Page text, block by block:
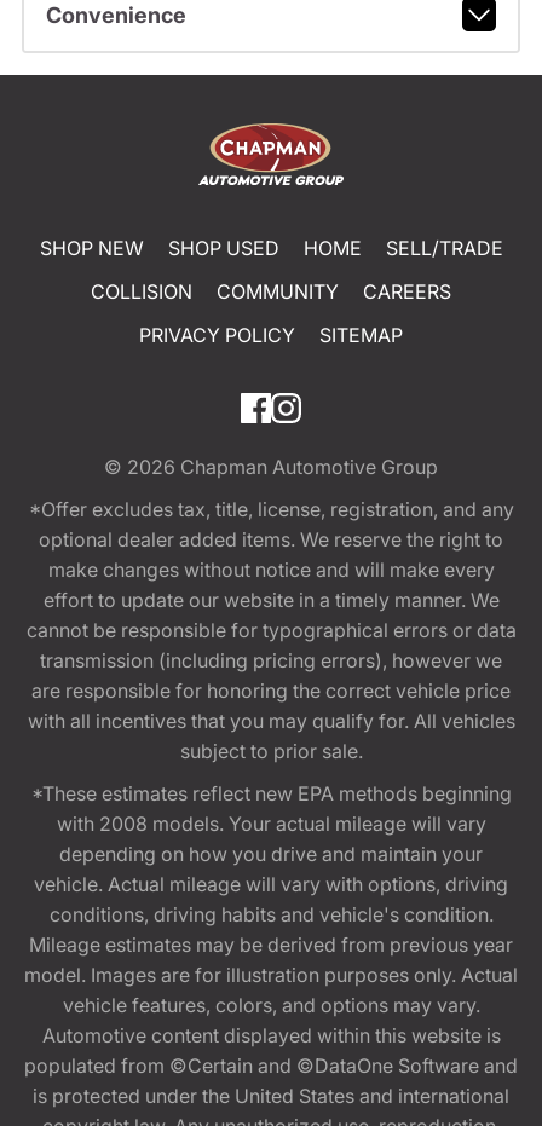
Convenience
SHOP NEW SHOP USED HOME
SELL/TRADE
COLLISION
COMMUNITY
CAREERS
PRIVACY POLICY
SITEMAP
© 2026 Chapman Automotive Group
*Offer excludes tax, title, license, registration, and any
optional dealer added items. We reserve the right to
make changes without notice and will make every
effort to update our website in a timely manner. We
cannot be responsible for typographical errors or data
transmission (including pricing errors), however we
are responsible for honoring the correct vehicle price
with all incentives that you may qualify for. All vehicles
subject to prior sale.
*These estimates reflect new EPA methods beginning
with 2008 models. Your actual mileage will vary
depending on how you drive and maintain your
vehicle. Actual mileage will vary with options, driving
conditions, driving habits and vehicle's condition.
Mileage estimates may be derived from previous year
model. Images are for illustration purposes only. Actual
vehicle features, colors, and options may vary.
Automotive content displayed within this website is
populated from ©Certain and ©DataOne Software and
is protected under the United States and international